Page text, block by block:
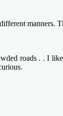
manners.
roads . . I